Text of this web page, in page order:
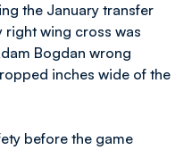
the January transfer
right wing cross was
Bogdan wrong
inches wide of the
before the game